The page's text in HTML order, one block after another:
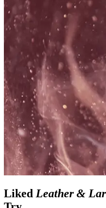
Liked Leather &